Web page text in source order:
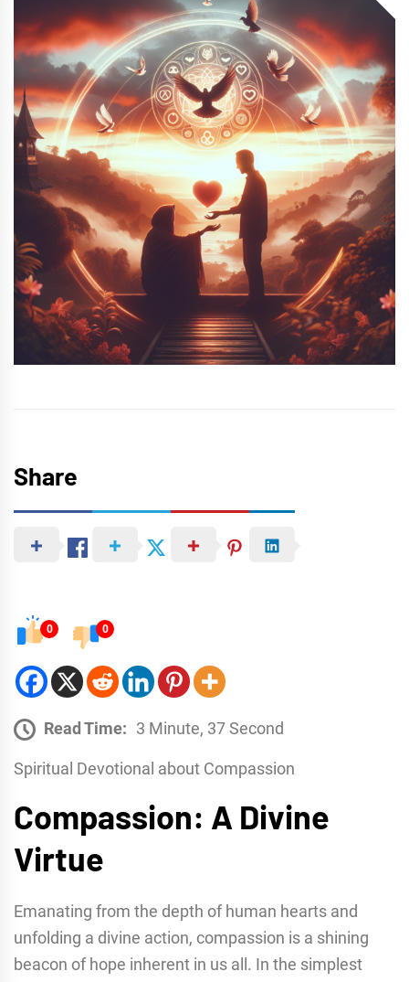
Share
0 0
Read Time: 3 Minute, 37 Second
Spiritual Devotional about Compassion
Compassion: A Divine
Virtue
Emanating from the depth of human hearts and
unfolding a divine action, compassion is a shining
beacon of hope inherent in us all. In the simplest